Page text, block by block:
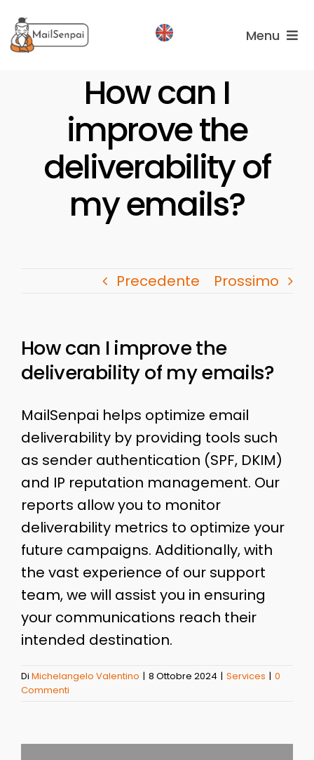
al
contenuto
Menu
About
us
How can I
improve the
deliverability of
my emails?
Precedente Prossimo
How can I improve the
deliverability of my emails?
MailSenpai helps optimize email
deliverability by providing tools such
as sender authentication (SPF, DKIM)
and IP reputation management. Our
reports allow you to monitor
deliverability metrics to optimize your
future campaigns. Additionally, with
the vast experience of our support
team, we will assist you in ensuring
your communications reach their
intended destination.
Di Michelangelo Valentino | 8 Ottobre 2024 | Services | 0
Commenti